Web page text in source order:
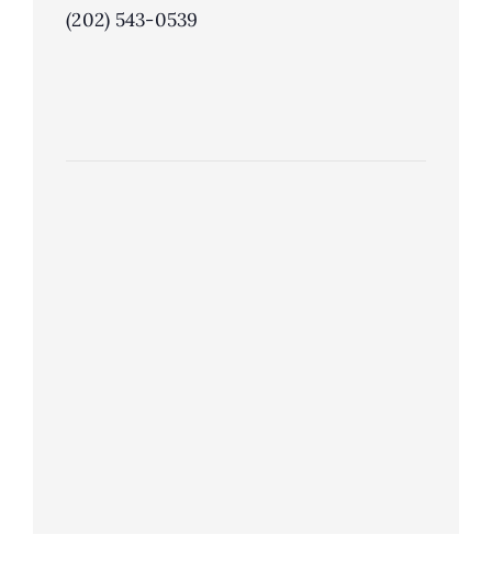
(202) 543-0539